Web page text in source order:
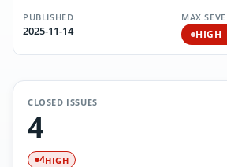
PUBLISHED
2025-11-14
MAX
HIGH
CLOSED ISSUES
4
4HIGH